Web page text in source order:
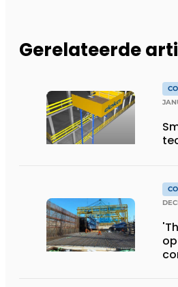
Gerelateerde